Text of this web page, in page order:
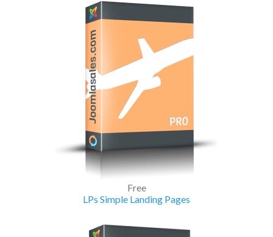
Free
LPs Simple Landing Pages